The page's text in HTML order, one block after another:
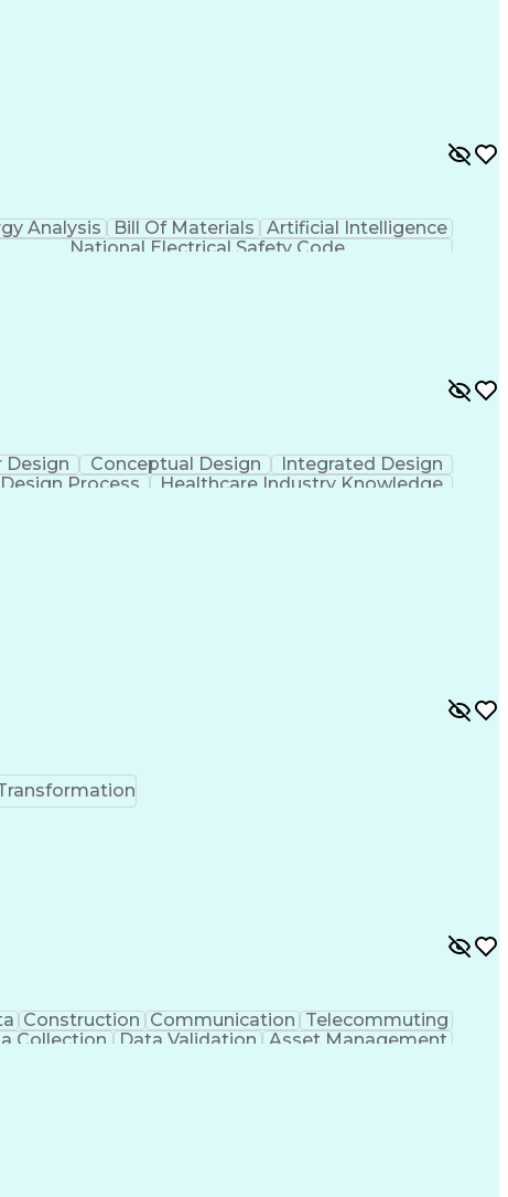
Analysis Bill Of Materials
Artificial Intelligence
National Electrical Safety Code
Design Conceptual Design
Integrated Design
Process Healthcare Industry Knowledge
Construction Communication Telecommuting
Collection Data Validation
Asset Management